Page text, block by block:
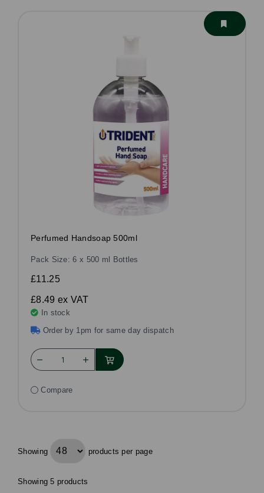
Perfumed Handsoap 500ml
Pack Size: 6 x 500 ml Bottles
£11.25
£8.49 ex VAT
In stock
Order by 1pm for same day dispatch
Compare
Showing products per page
Showing 5 products